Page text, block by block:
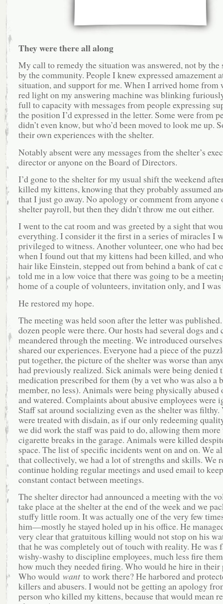
They were there all along
My call to remedy the situation was answered, not by the
by the community. People I knew expressed amazement
situation, and support for me. When I arrived home from
red light on my answering machine was blinking
full to capacity with messages from people expressing
the position I’d expressed in the letter. Some were from
didn’t even know, but who’d been moved to look me up.
their own experiences with the shelter.
Notably absent were any messages from the shelter’s
director or anyone on the Board of Directors.
I’d gone to the shelter for my usual shift the weekend
killed my kittens, knowing that they probably assumed
that I just go away. No apology or comment from anyone
shelter payroll, but then they didn’t throw me out either.
I went to the cat room and was greeted by a sight that
everything. I consider it the first in a series of miracles I
privileged to witness. Another volunteer, one who had
when I found out that my kittens had been killed, and
hair like Einstein, stepped out from behind a bank of cat
told me in a low voice that there was going to be a
home of a couple of volunteers, invitation only, and I
He restored my hope.
The meeting was held soon after the letter was
dozen people were there. Our hosts had several dogs and
meandered through the meeting. We introduced
shared our experiences. Everyone had a piece of the
put together, the picture of the shelter was worse than
had previously realized. Sick animals were being denied
medication prescribed for them (by a vet who was also a
member, no less). Animals were being physically abused
and watered. Complaints about abusive employees were
Staff sat around socializing even as the shelter was filthy.
were treated with disdain, as if our only redeeming
we did work the staff was paid to do, allowing them
cigarette breaks in the garage. Animals were killed
space. The list of specific incidents went on and on. We
that collectively, we had a lot of strengths and skills. We
continue holding regular meetings and used email to
constant contact between meetings.
The shelter director had announced a meeting with the
take place at the shelter at the end of the week and we
stuffy little room. It was actually one of the very few
him—mostly he stayed holed up in his office. He
very clear that gratuitous killing would not stop on his
that he was completely out of touch with reality. He was
wishy-washy to discipline employees, much less fire
how much they needed firing. Who would he hire in their
Who would wantto work there? He harbored and
killers and abusers. I would not be getting an apology
person who killed my kittens, because that would mean